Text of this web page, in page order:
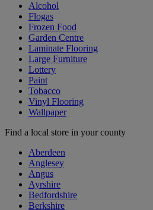
Alcohol
Flogas
Frozen Food
Garden Centre
Laminate Flooring
Large Furniture
Lottery
Paint
Tobacco
Vinyl Flooring
Wallpaper
Find a local store in your county
Aberdeen
Anglesey
Angus
Ayrshire
Bedfordshire
Berkshire